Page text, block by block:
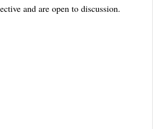
and are open to discussion.